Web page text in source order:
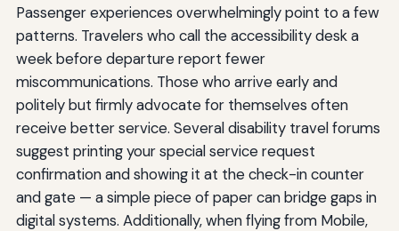
Passenger experiences overwhelmingly point to a few
patterns. Travelers who call the accessibility desk a
week before departure report fewer
miscommunications. Those who arrive early and
politely but firmly advocate for themselves often
receive better service. Several disability travel forums
suggest printing your special service request
confirmation and showing it at the check-in counter
and gate — a simple piece of paper can bridge gaps in
digital systems. Additionally, when flying from Mobile,